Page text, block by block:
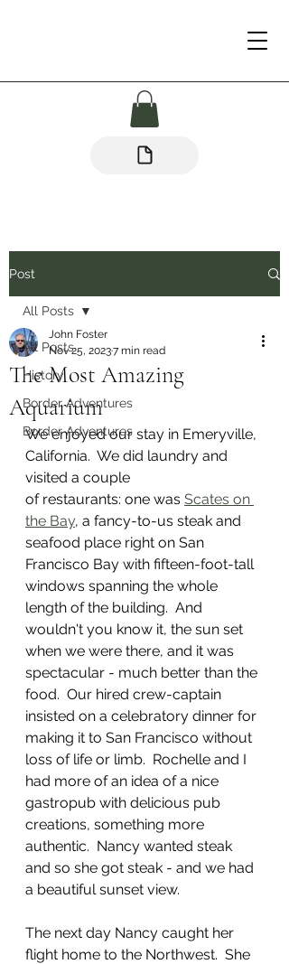
Post
All Posts
History
Border Adventures
Border Adventures
All Posts
The Most Amazing
Aquarium
John Foster
Nov 25, 20237 min read
We enjoyed our stay in Emeryville,
California.  We did laundry and
visited a couple
of restaurants: one was Scates on
the Bay, a fancy-to-us steak and
seafood place right on San
Francisco Bay with fifteen-foot-tall
windows spanning the whole
length of the building.  And
wouldn't you know it, the sun set
when we were there, and it was
spectacular - much better than the
food.  Our hired crew-captain
insisted on a celebratory dinner for
making it to San Francisco without
loss of life or limb.  Rochelle and I
had more of an idea of a nice
gastropub with delicious pub
creations, something more
authentic.  Nancy wanted steak
and so she got steak - and we had
a beautiful sunset view.
The next day Nancy caught her
flight home to the Northwest.  She